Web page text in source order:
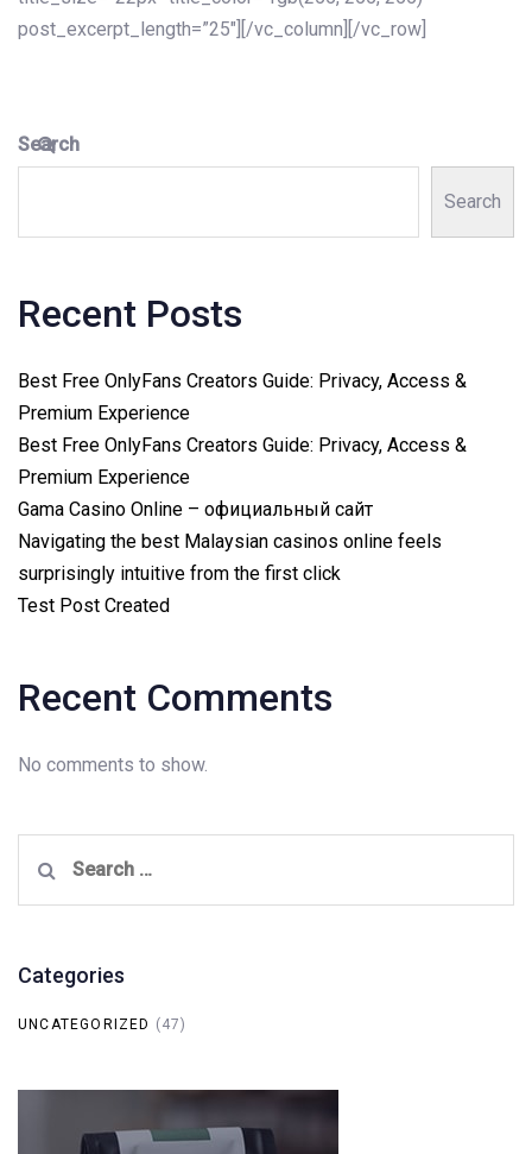
Search
Search
Recent Posts
Best Free OnlyFans Creators Guide: Privacy, Access &
Premium Experience
Best Free OnlyFans Creators Guide: Privacy, Access &
Premium Experience
Gama Casino Online – официальный сайт
Navigating the best Malaysian casinos online feels
surprisingly intuitive from the first click
Test Post Created
Recent Comments
No comments to show.
for:
Categories
UNCATEGORIZED (47)